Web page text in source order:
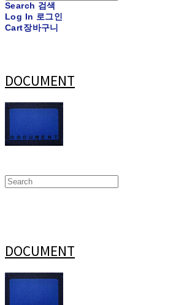
Search 검색
Log In 로그인
Cart장바구니
DOCUMENT
DOCUMENT